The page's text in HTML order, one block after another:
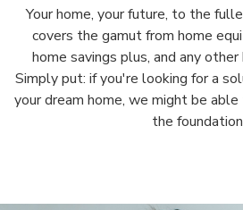
Your home, your future, to the
covers the gamut from home
home savings plus, and any
Simply put: if you're looking for a
your dream home, we might be
the